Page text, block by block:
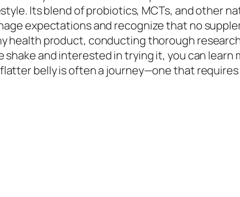
Its blend of probiotics, MCTs, and other
expectations and recognize that no
health product, conducting thorough
shake and interested in trying it, you can learn
belly is often a journey—one that